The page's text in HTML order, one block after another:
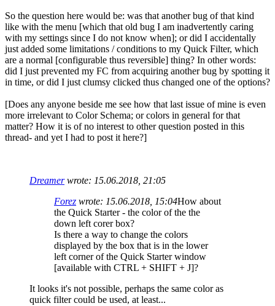
So the question here would be: was that another bug of that kind
like with the menu [which that old bug I am inadvertently caring
with my settings since I do not know when]; or did I accidentally
just added some limitations / conditions to my Quick Filter, which
are a normal [configurable thus reversible] thing? In other words:
did I just prevented my FC from acquiring another bug by spotting it
in time, or did I just clumsy clicked thus changed one of the options?
[Does any anyone beside me see how that last issue of mine is even
more irrelevant to Color Schema; or colors in general for that
matter? How it is of no interest to other question posted in this
thread- and yet I had to post it here?]
Dreamerwrote: 15.06.2018, 21:05
Forez wrote: 15.06.2018, 15:04How about
the Quick Starter - the color of the the
down left corer box?
Is there a way to change the colors
displayed by the box that is in the lower
left corner of the Quick Starter window
[available with CTRL + SHIFT + J]?
It looks it's not possible, perhaps the same color as
quick filter could be used, at least...